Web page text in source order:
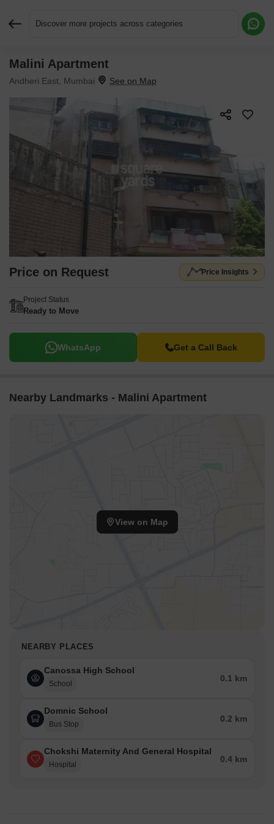
Discover more projects across categories
Malini Apartment
Andheri East, Mumbai
Price on Request Price Insights
Project Status
Ready to Move
WhatsApp Get a Call Back
Nearby Landmarks - Malini Apartment
View on Map
NEARBY PLACES
Canossa High School
School
0.1 km
Domnic School
Bus Stop
0.2 km
Chokshi Maternity And General Hospital
Hospital
0.4 km
Request More Information or a Callback